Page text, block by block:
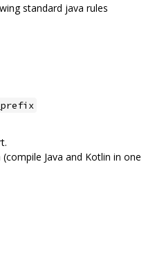
standard java rules
Java and Kotlin in one